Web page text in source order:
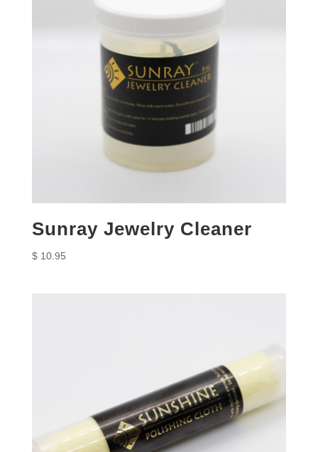
Sunray Jewelry Cleaner
$10.95